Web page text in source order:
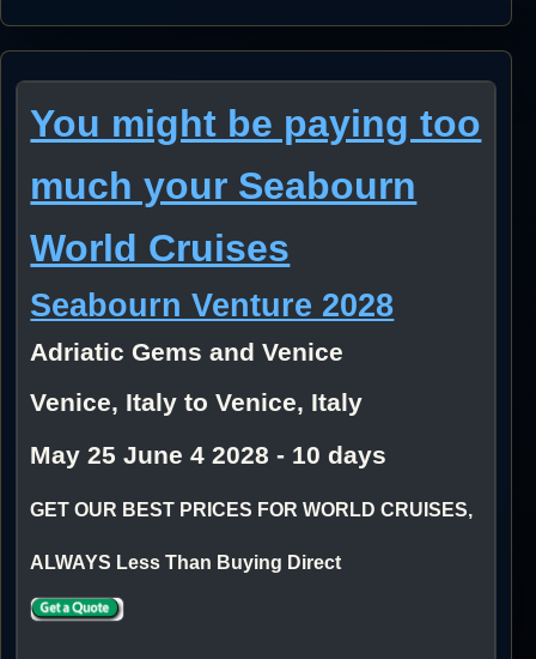
You might be paying too
much your Seabourn
World Cruises
Seabourn Venture 2028
Adriatic Gems and Venice
Venice, Italy to Venice, Italy
May 25 June 4 2028 - 10 days
GET OUR BEST PRICES FOR WORLD CRUISES,
ALWAYS Less Than Buying Direct